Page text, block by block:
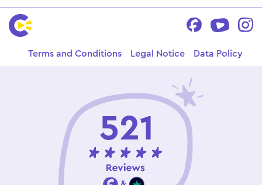
Terms and Conditions Legal Notice Data Policy
521